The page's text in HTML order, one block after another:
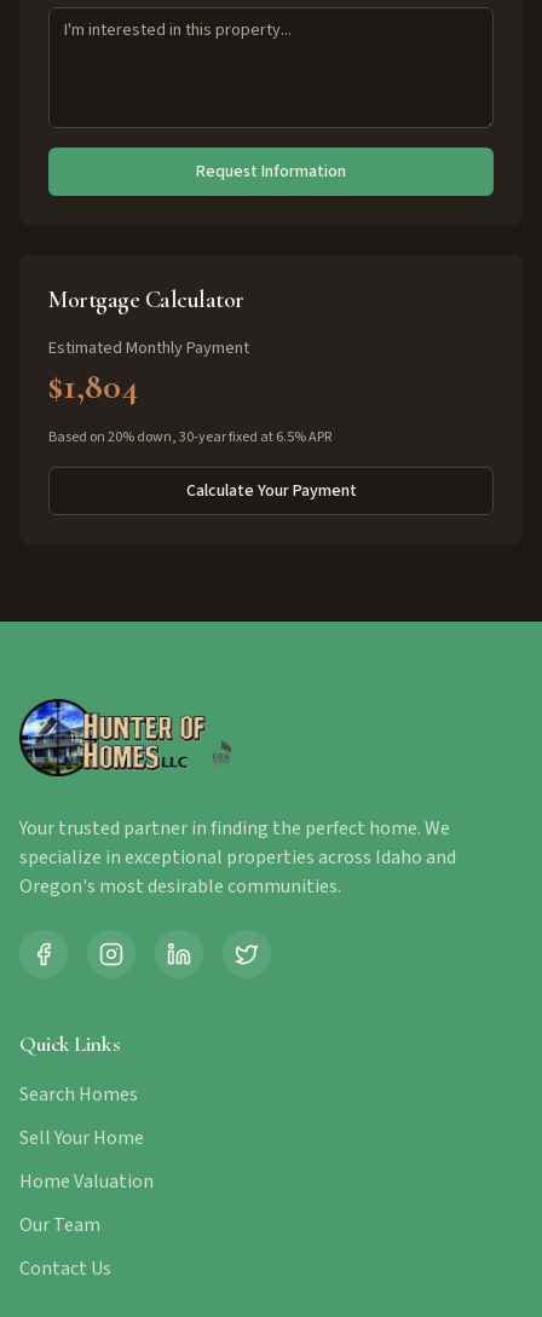
Request Information
Mortgage Calculator
Estimated Monthly Payment
$1,804
Based on 20% down, 30-year fixed at 6.5% APR
Calculate Your Payment
Your trusted partner in finding the perfect home. We
specialize in exceptional properties across Idaho and
Oregon's most desirable communities.
Quick Links
Search Homes
Sell Your Home
Home Valuation
Our Team
Contact Us